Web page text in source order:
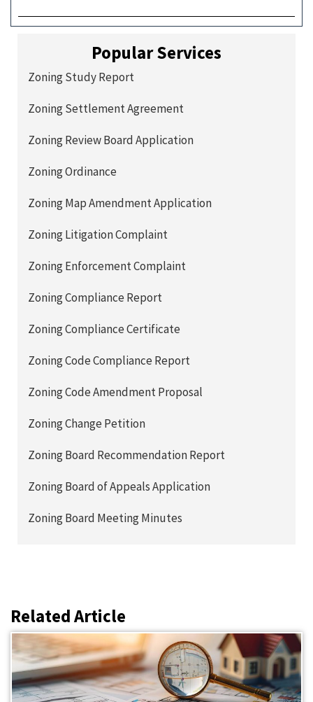
Popular Services
Zoning Study Report
Zoning Settlement Agreement
Zoning Review Board Application
Zoning Ordinance
Zoning Map Amendment Application
Zoning Litigation Complaint
Zoning Enforcement Complaint
Zoning Compliance Report
Zoning Compliance Certificate
Zoning Code Compliance Report
Zoning Code Amendment Proposal
Zoning Change Petition
Zoning Board Recommendation Report
Zoning Board of Appeals Application
Zoning Board Meeting Minutes
Related Article